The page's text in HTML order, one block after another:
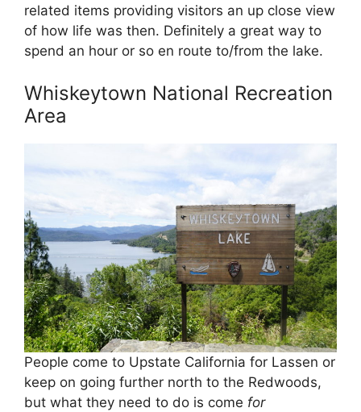
related items providing visitors an up close view
of how life was then. Definitely a great way to
spend an hour or so en route to/from the lake.
Whiskeytown National Recreation
Area
People come to Upstate California for Lassen or
keep on going further north to the Redwoods,
but what they need to do is come for